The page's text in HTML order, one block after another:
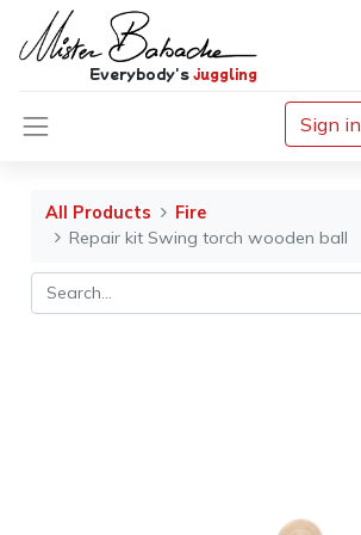
Everybody'sjuggling
Sign in
All Products
Fire
Repair kit Swing torch wooden ball